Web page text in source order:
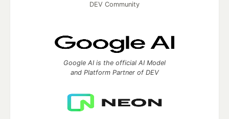
DEV Community
Google AI is the official AI Model
and Platform Partner of DEV